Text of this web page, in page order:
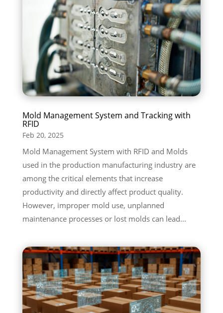
Mold Management System and Tracking with
RFID
Feb 20, 2025
Mold Management System with RFID and Molds
used in the production manufacturing industry are
among the critical elements that increase
productivity and directly affect product quality.
However, improper mold use, unplanned
maintenance processes or lost molds can lead...